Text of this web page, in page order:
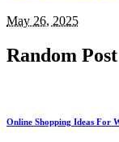
May 26, 2025
Random Post
Online Shopping Ideas For